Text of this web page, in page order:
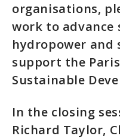
organisations,
work to advance
hydropower and
support the
Sustainable
In the closing
Richard Taylor,